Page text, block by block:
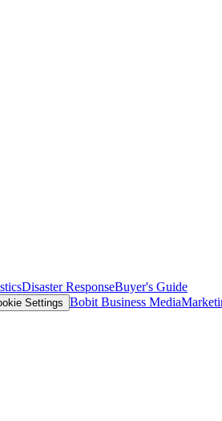
Disaster ResponseBuyer's Guide
Settings Bobit Business Media